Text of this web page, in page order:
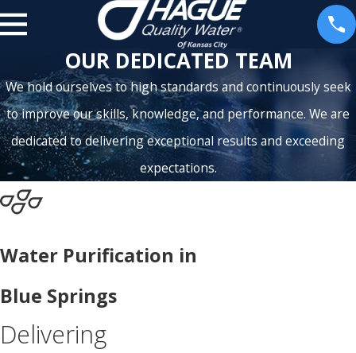
OUR DEDICATED TEAM
We hold ourselves to high standards and continuously seek
to improve our skills, knowledge, and performance. We are
dedicated to delivering exceptional results and exceeding
expectations.
Water Purification in
Blue Springs
Delivering